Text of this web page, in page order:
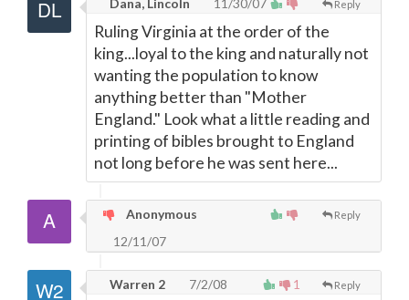
Reply
Dana, Lincoln 11/30/07
Ruling Virginia at the order of the
king...loyal to the king and naturally not
wanting the population to know
anything better than "Mother
England." Look what a little reading and
printing of bibles brought to England
not long before he was sent here...
Reply
Anonymous
12/11/07
1 Reply
Warren 2 7/2/08